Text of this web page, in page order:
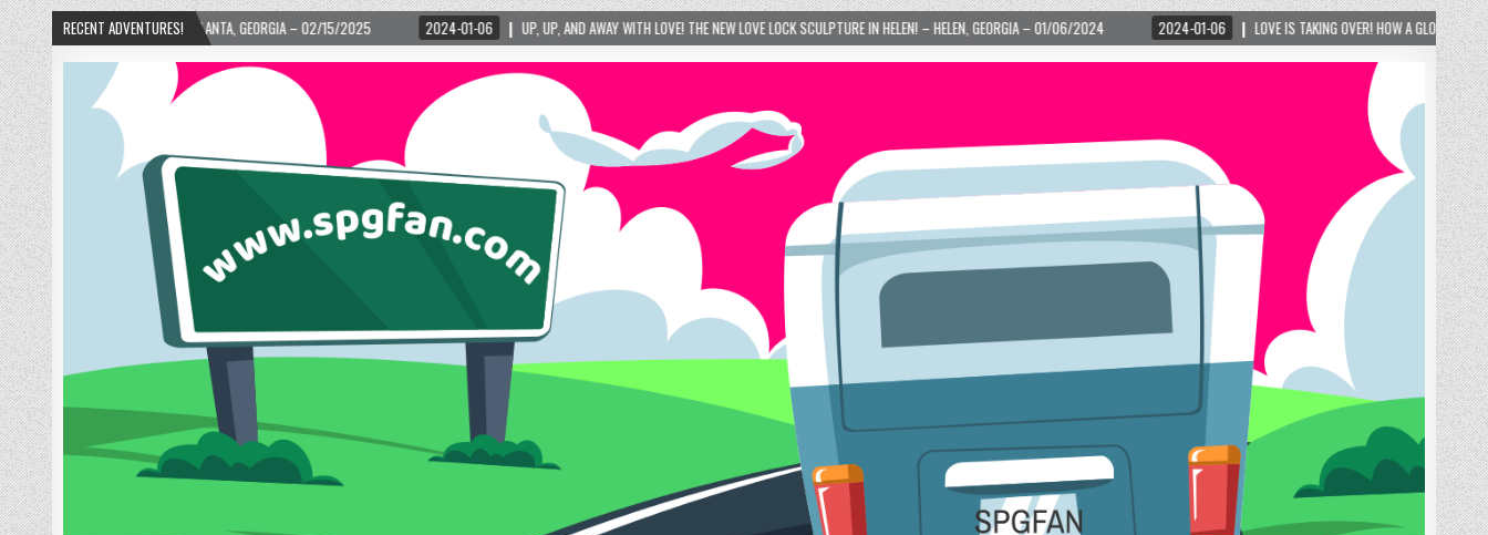
RECENT ADVENTURES!
ATLANTA, GEORGIA – 02/15/2025 2024-01-06 UP, UP, AND AWAY WITH LOVE! THE NEW LOVE LOCK SCULPTURE IN HELEN! – HELEN, GEORGIA – 01/06/2024 2024-01-06 LOVE IS TAKING OVER! HOW A GLOBAL PHENOMENON IS REIGNITING